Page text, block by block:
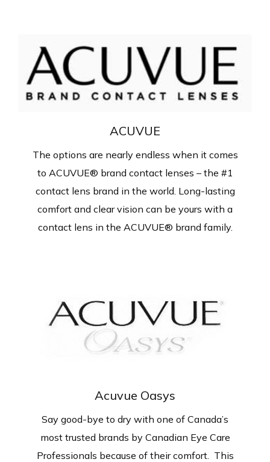
ACUVUE
The options are nearly endless when it comes
to ACUVUE® brand contact lenses – the #1
contact lens brand in the world. Long-lasting
comfort and clear vision can be yours with a
contact lens in the ACUVUE® brand family.
Acuvue Oasys
Say good-bye to dry with one of Canada’s
most trusted brands by Canadian Eye Care
Professionals because of their comfort. This